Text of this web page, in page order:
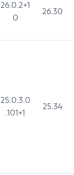
26.0.2+1
0
26.30
25.0.3.0
.101+1
25.34